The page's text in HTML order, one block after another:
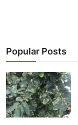
Popular Posts